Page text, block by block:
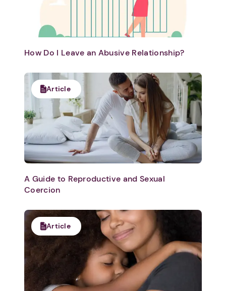
How Do I Leave an Abusive Relationship?
Article
A Guide to Reproductive and Sexual
Coercion
Article